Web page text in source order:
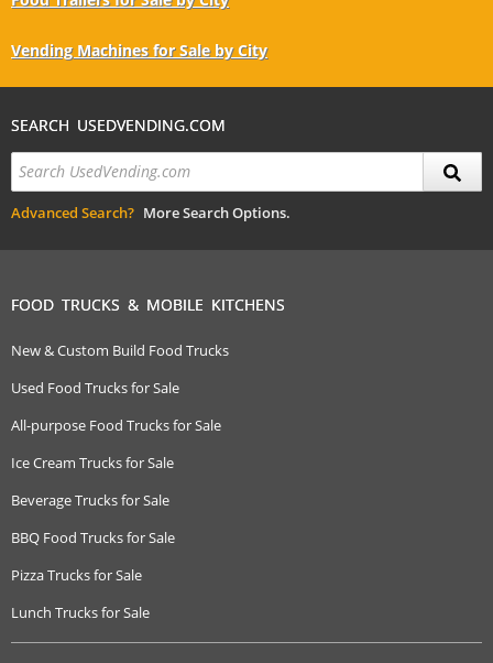
Vending Machines for Sale by City
SEARCH USEDVENDING.COM
Advanced Search? More Search Options.
FOOD TRUCKS & MOBILE KITCHENS
New & Custom Build Food Trucks
Used Food Trucks for Sale
All-purpose Food Trucks for Sale
Ice Cream Trucks for Sale
Beverage Trucks for Sale
BBQ Food Trucks for Sale
Pizza Trucks for Sale
Lunch Trucks for Sale